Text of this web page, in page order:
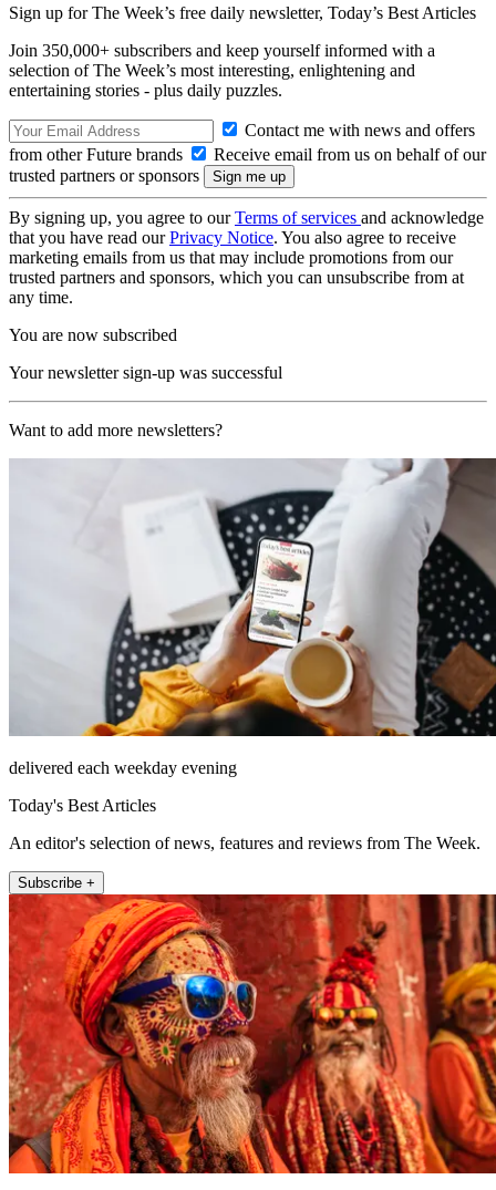
Sign up for The Week’s free daily newsletter, Today’s Best Articles
Join 350,000+ subscribers and keep yourself informed with a
selection of The Week’s most interesting, enlightening and
entertaining stories - plus daily puzzles.
Contact me with news and offers
from other Future brands
Receive email from us on behalf of our
trusted partners or sponsors
By signing up, you agree to ourTerms of services and acknowledge
that you have read ourPrivacy Notice. You also agree to receive
marketing emails from us that may include promotions from our
trusted partners and sponsors, which you can unsubscribe from at
any time.
You are now subscribed
Your newsletter sign-up was successful
Want to add more newsletters?
delivered each weekday evening
Today's Best Articles
An editor's selection of news, features and reviews from The Week.
Subscribe +